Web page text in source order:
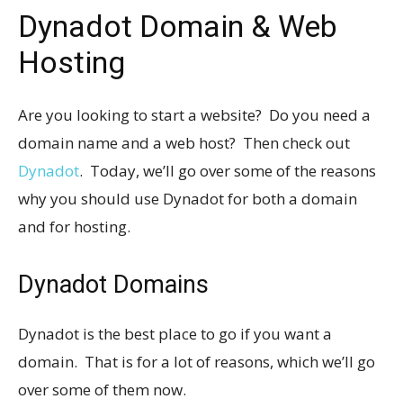
Dynadot Domain & Web
Hosting
Are you looking to start a website? Do you need a
domain name and a web host? Then check out
Dynadot. Today, we’ll go over some of the reasons
why you should use Dynadot for both a domain
and for hosting.
Dynadot Domains
Dynadot is the best place to go if you want a
domain. That is for a lot of reasons, which we’ll go
over some of them now.